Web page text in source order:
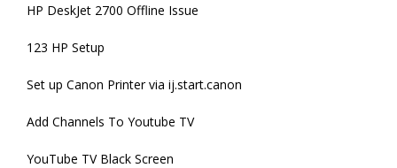
HP DeskJet 2700 Offline Issue
123 HP Setup
Set up Canon Printer via ij.start.canon
Add Channels To Youtube TV
YouTube TV Black Screen